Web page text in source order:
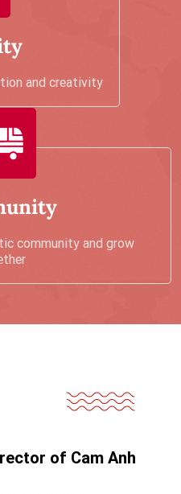
and creativity
community and grow
of Cam Anh